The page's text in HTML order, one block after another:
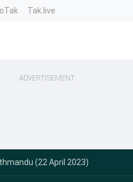
Tak.live
ADVERTISEMENT
(22 April 2023)